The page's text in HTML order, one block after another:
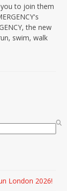
you to join them
the new
swim, walk
London 2026!